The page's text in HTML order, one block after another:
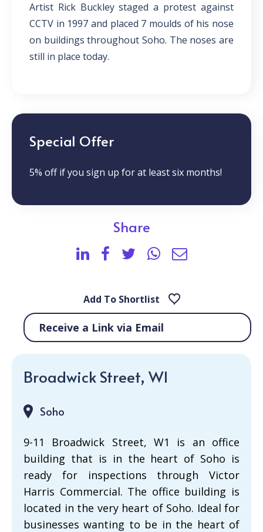
Artist Rick Buckley staged a protest against
CCTV in 1997 and placed 7 moulds of his nose
on buildings throughout Soho. The noses are
still in place today.
Special Offer
5% off if you sign up for at least six months!
Share
Add To Shortlist
Receive a Link via Email
Broadwick Street, W1
Soho
9-11 Broadwick Street, W1 is an office
building that is in the heart of Soho is
ready for inspections through Victor
Harris Commercial. The office building is
located in the very heart of Soho. Ideal for
businesses wanting to be in the heart of